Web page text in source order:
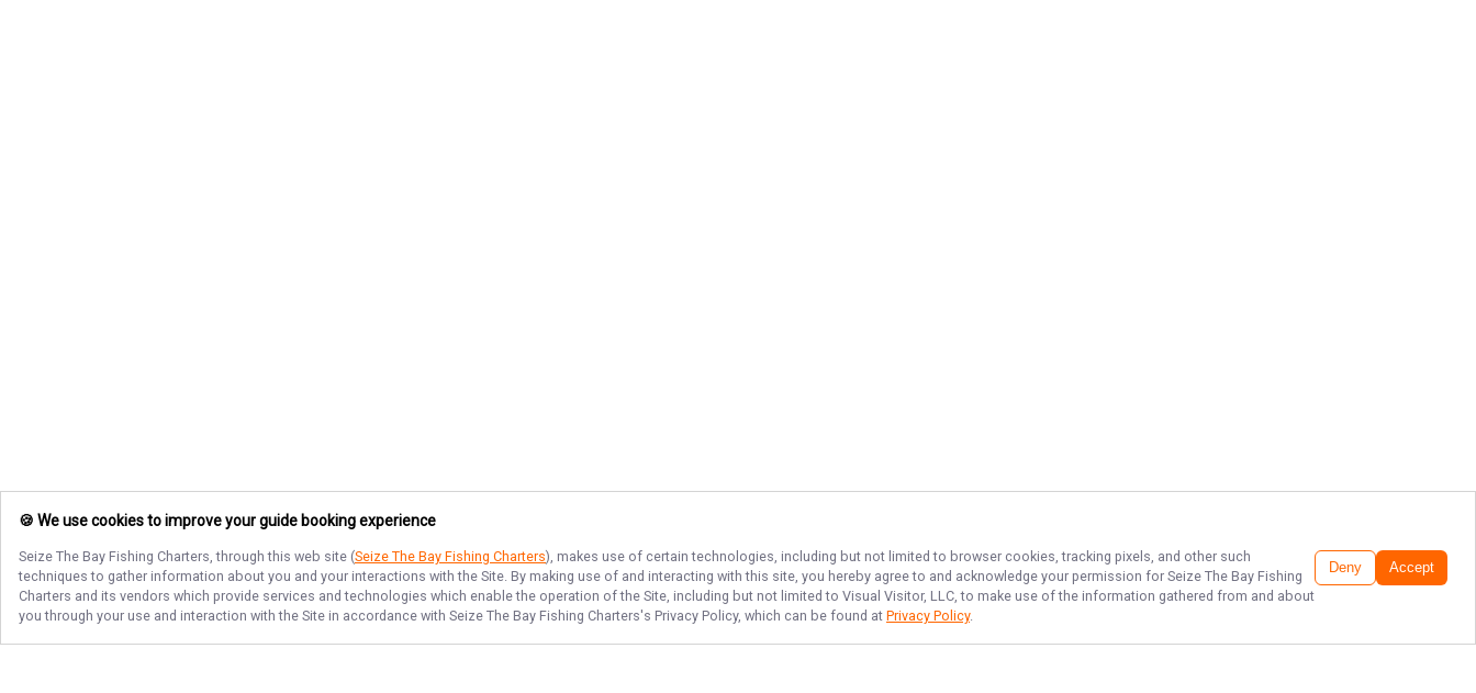
🍪 We use cookies to improve your guide booking experience
Seize The Bay Fishing Charters, through this web site (Seize The Bay Fishing Charters), makes use of certain technologies, including but not limited to browser cookies, tracking pixels, and other such
techniques to gather information about you and your interactions with the Site. By making use of and interacting with this site, you hereby agree to and acknowledge your permission for Seize The Bay Fishing
Charters and its vendors which provide services and technologies which enable the operation of the Site, including but not limited to Visual Visitor, LLC, to make use of the information gathered from and about
you through your use and interaction with the Site in accordance with Seize The Bay Fishing Charters's Privacy Policy, which can be found at Privacy Policy.
Deny Accept